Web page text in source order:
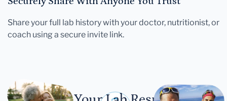
Share your full lab history with your doctor, nutritionist, or
coach using a secure invite link.